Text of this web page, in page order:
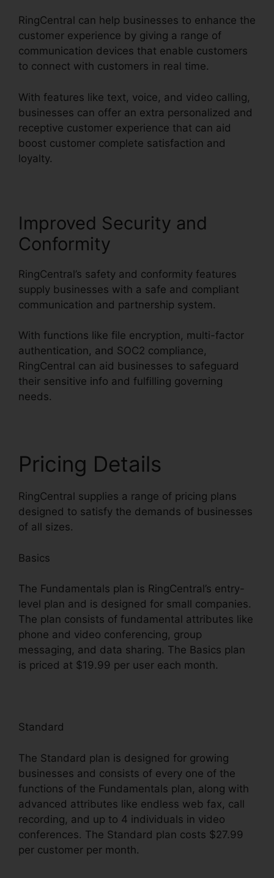
RingCentral can help businesses to enhance the
customer experience by giving a range of
communication devices that enable customers
to connect with customers in real time.
With features like text, voice, and video calling,
businesses can offer an extra personalized and
receptive customer experience that can aid
boost customer complete satisfaction and
loyalty.
Improved Security and
Conformity
RingCentral’s safety and conformity features
supply businesses with a safe and compliant
communication and partnership system.
With functions like file encryption, multi-factor
authentication, and SOC2 compliance,
RingCentral can aid businesses to safeguard
their sensitive info and fulfilling governing
needs.
Pricing Details
RingCentral supplies a range of pricing plans
designed to satisfy the demands of businesses
of all sizes.
Basics
The Fundamentals plan is RingCentral’s entry-
level plan and is designed for small companies.
The plan consists of fundamental attributes like
phone and video conferencing, group
messaging, and data sharing. The Basics plan
is priced at $19.99 per user each month.
Standard
The Standard plan is designed for growing
businesses and consists of every one of the
functions of the Fundamentals plan, along with
advanced attributes like endless web fax, call
recording, and up to 4 individuals in video
conferences. The Standard plan costs $27.99
per customer per month.